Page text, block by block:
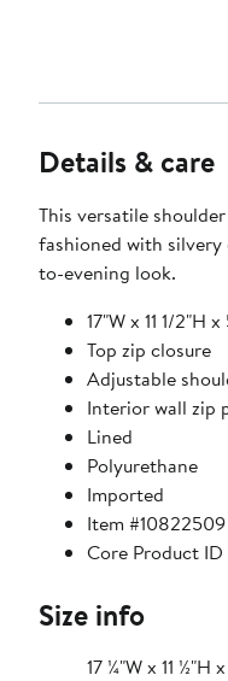
Details & care
This versatile
fashioned with
to-evening look.
17"W x 11 1/2"H
Top zip closure
Adjustable
Interior wall zip
Lined
Polyurethane
Imported
Item #10822509
Core Product
Size info
17 ¼"W x 11